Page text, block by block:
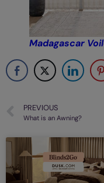
Madagascar
PREVIOUS
What is an Awning?